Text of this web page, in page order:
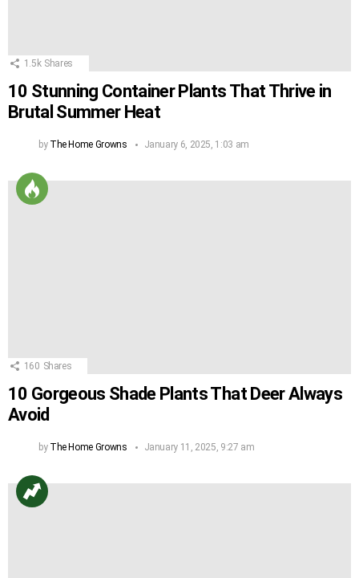
1.5k Shares
10 Stunning Container Plants That Thrive in
Brutal Summer Heat
by The Home Growns January 6, 2025, 1:03 am
160 Shares
10 Gorgeous Shade Plants That Deer Always
Avoid
by The Home Growns January 11, 2025, 9:27 am